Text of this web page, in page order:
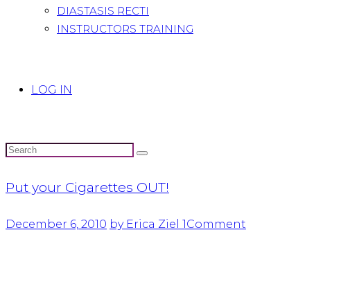
DIASTASIS RECTI
INSTRUCTORS TRAINING
LOG IN
Put your Cigarettes OUT!
December 6, 2010 by Erica Ziel 1Comment